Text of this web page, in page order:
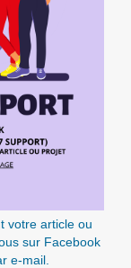
votre article ou
sur Facebook
e-mail.